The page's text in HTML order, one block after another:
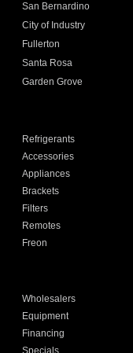
San Bernardino
City of Industry
Fullerton
Santa Rosa
Garden Grove
Refrigerants
Accessories
Appliances
Brackets
Filters
Remotes
Freon
Wholesalers
Equipment
Financing